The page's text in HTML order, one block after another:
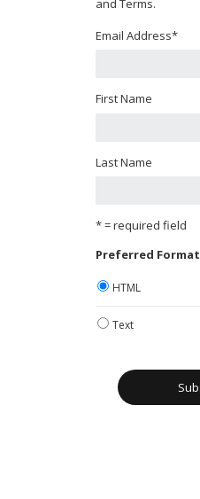
and Terms.
Email Address*
First Name
Last Name
* = required field
Preferred Format
HTML
Text